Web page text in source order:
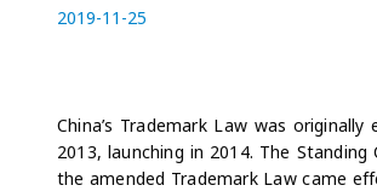
P
e
d
o
2019-11-25
-
0
9
China’s Trademark Law was
2013, launching in 2014. The
the amended Trademark Law came